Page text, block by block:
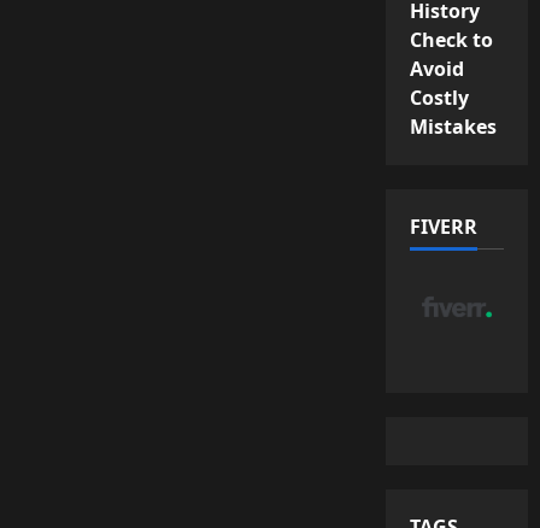
History
Check to
Avoid
Costly
Mistakes
FIVERR